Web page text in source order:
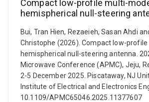
Compact low-profile multi-
hemispherical null-steering
Bui, Tran Hien, Rezaeieh, Sasan Ahdi
Christophe (2026). Compact low-
hemispherical null-steering antenna.
Microwave Conference (APMC), Jeju,
2-5 December 2025. Piscataway, NJ
Institute of Electrical and Electronics
10.1109/APMC65046.2025.11377607